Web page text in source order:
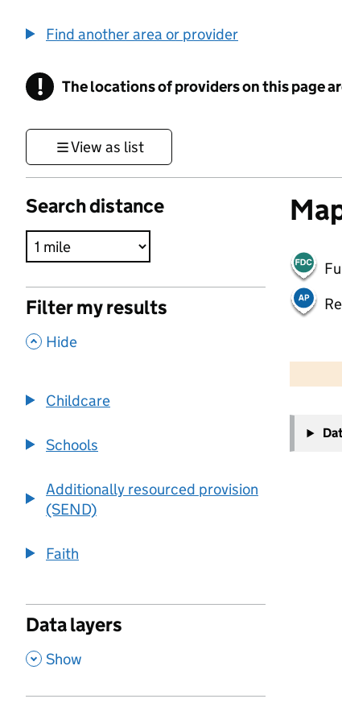
Find another area or provider
! Information
The locations of providers on this page
View as list
Search distance
Filter my results
, Hide
Childcare
Schools
Additionally resourced provision
(SEND)
Faith
Data layers
, Show
−